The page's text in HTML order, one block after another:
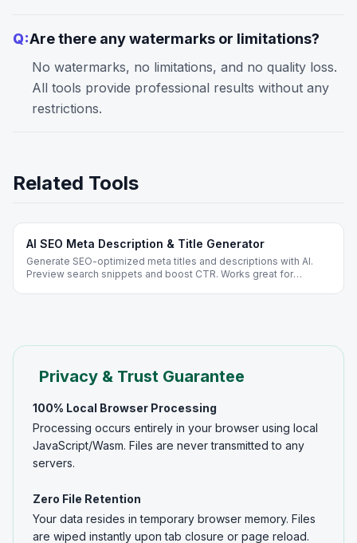
Q:Are there any watermarks or limitations?
No watermarks, no limitations, and no quality loss.
All tools provide professional results without any
restrictions.
Related Tools
AI SEO Meta Description & Title Generator
Generate SEO-optimized meta titles and descriptions with AI.
Preview search snippets and boost CTR. Works great for
Privacy & Trust Guarantee
100% Local Browser Processing
Processing occurs entirely in your browser using local
JavaScript/Wasm. Files are never transmitted to any
servers.
Zero File Retention
Your data resides in temporary browser memory. Files
are wiped instantly upon tab closure or page reload.